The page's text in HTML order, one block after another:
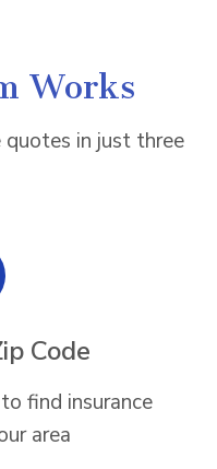
Works
in just three
Code
find insurance
area